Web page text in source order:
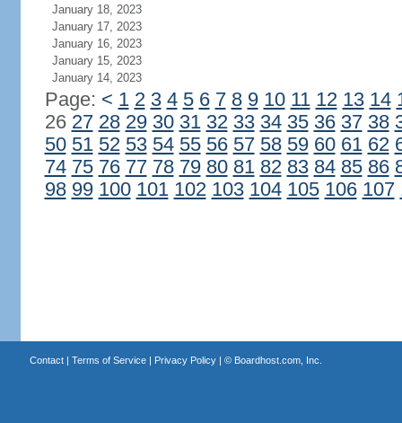
January 18, 2023
January 17, 2023
January 16, 2023
January 15, 2023
January 14, 2023
Page: < 1 2 3 4 5 6 7 8 9 10 11 12 13 14
26 27 28 29 30 31 32 33 34 35 36 37 38
50 51 52 53 54 55 56 57 58 59 60 61 62
74 75 76 77 78 79 80 81 82 83 84 85 86
98 99 100 101 102 103 104 105 106 107
Contact| Terms of Service| Privacy Policy| © Boardhost.com, Inc.